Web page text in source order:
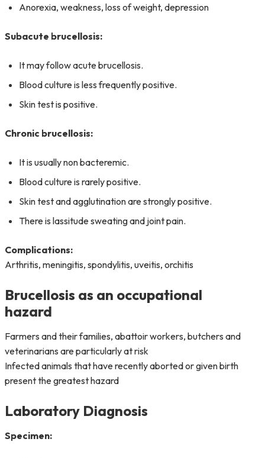
Anorexia, weakness, loss of weight, depression
Subacute brucellosis:
It may follow acute brucellosis.
Blood culture is less frequently positive.
Skin test is positive.
Chronic brucellosis:
It is usually non bacteremic.
Blood culture is rarely positive.
Skin test and agglutination are strongly positive.
There is lassitude sweating and joint pain.
Complications:
Arthritis, meningitis, spondylitis, uveitis, orchitis
Brucellosis as an occupational
hazard
Farmers and their families, abattoir workers, butchers and
veterinarians are particularly at risk
Infected animals that have recently aborted or given birth
present the greatest hazard
Laboratory Diagnosis
Specimen: